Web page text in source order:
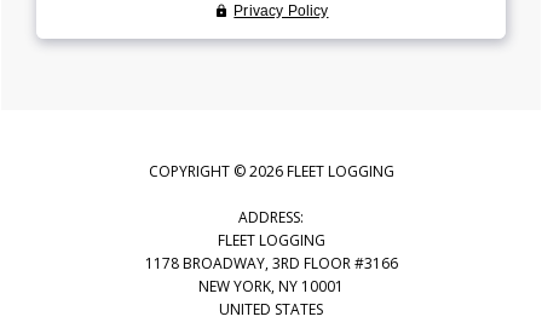
COPYRIGHT © 2026 FLEET LOGGING
ADDRESS:
FLEET LOGGING
1178 BROADWAY, 3RD FLOOR #3166
NEW YORK, NY 10001
UNITED STATES